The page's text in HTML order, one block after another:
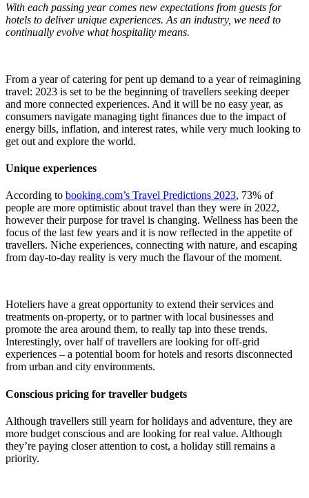
With each passing year comes new expectations from guests for
hotels to deliver unique experiences. As an industry, we need to
continually evolve what hospitality means.
From a year of catering for pent up demand to a year of reimagining
travel: 2023 is set to be the beginning of travellers seeking deeper
and more connected experiences. And it will be no easy year, as
consumers navigate managing tight finances due to the impact of
energy bills, inflation, and interest rates, while very much looking to
get out and explore the world.
Unique experiences
According to booking.com’s Travel Predictions 2023, 73% of
people are more optimistic about travel than they were in 2022,
however their purpose for travel is changing. Wellness has been the
focus of the last few years and it is now reflected in the appetite of
travellers. Niche experiences, connecting with nature, and escaping
from day-to-day reality is very much the flavour of the moment.
Hoteliers have a great opportunity to extend their services and
treatments on-property, or to partner with local businesses and
promote the area around them, to really tap into these trends.
Interestingly, over half of travellers are looking for off-grid
experiences – a potential boom for hotels and resorts disconnected
from urban and city environments.
Conscious pricing for traveller budgets
Although travellers still yearn for holidays and adventure, they are
more budget conscious and are looking for real value. Although
they’re paying closer attention to cost, a holiday still remains a
priority.